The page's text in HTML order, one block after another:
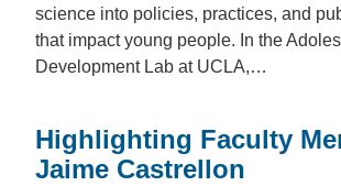
science into policies, practices, and
that impact young people. In the
Development Lab at UCLA,…
Highlighting Faculty
Jaime Castrellon